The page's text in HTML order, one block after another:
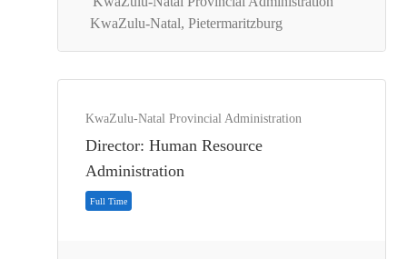
Full Time
KwaZulu-Natal, Pietermaritzburg
KwaZulu-Natal Provincial Administration
Director: Human Resource
Administration